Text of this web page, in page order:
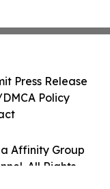
Affinity Group
All Rights
Press Release
Policy